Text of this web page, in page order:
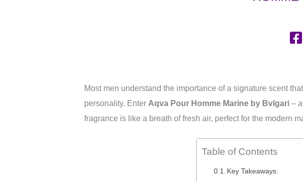
Most men understand the importance of a signature scent
personality. Enter Aqva Pour Homme Marine by Bvlgari –
fragrance is like a breath of fresh air, perfect for the modern
Table of Contents
Key Takeaways: